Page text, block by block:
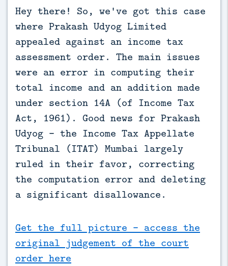
Hey there! So, we've got this case
where Prakash Udyog Limited
appealed against an income tax
assessment order. The main issues
were an error in computing their
total income and an addition made
under section 14A (of Income Tax
Act, 1961). Good news for Prakash
Udyog - the Income Tax Appellate
Tribunal (ITAT) Mumbai largely
ruled in their favor, correcting
the computation error and deleting
a significant disallowance.
Get the full picture - access the
original judgement of the court
order here